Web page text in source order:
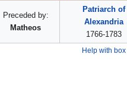
Preceded by:
Matheos
Patriarch of
Alexandria
1766-1783
Help with box